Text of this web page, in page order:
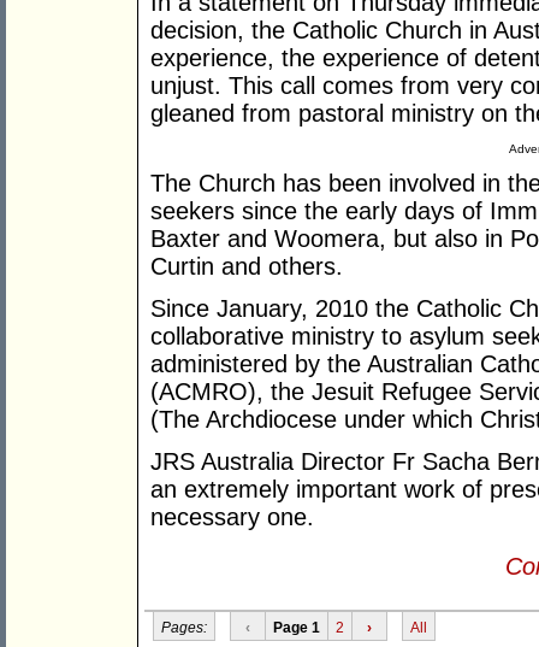
decision, the Catholic Church in
experience, the experience of
unjust. This call comes from very
gleaned from pastoral ministry on
The Church has been involved in
seekers since the early days of
Baxter and Woomera, but also in
Curtin and others.
Since January, 2010 the Catholic
collaborative ministry to asylum
administered by the Australian
(ACMRO), the Jesuit Refugee
(The Archdiocese under which
JRS Australia Director Fr Sacha
an extremely important work of
necessary one.
Pages: ‹ Page 1 2 › All